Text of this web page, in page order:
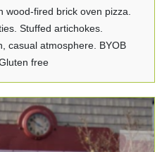
wood-fired brick oven pizza.
Stuffed artichokes.
casual atmosphere. BYOB
free